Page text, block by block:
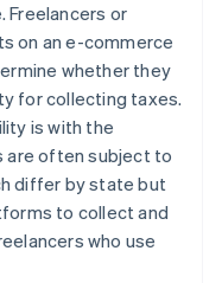
Freelancers or
on an e-commerce
whether they
for collecting taxes.
is with the
are often subject to
differ by state but
to collect and
who use